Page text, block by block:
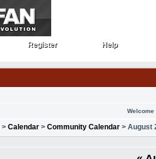
Register
Register Help
Help
Welcome
> Calendar > Community Calendar > August